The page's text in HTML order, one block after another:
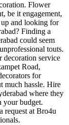
Flower
be it engagement,
and looking for
Finding a
could seem
touts.
decoration service
Road,
for
much hassle. Hire
where they
your budget.
request at Bro4u